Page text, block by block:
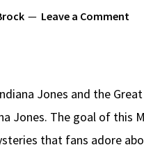
Leave a Comment
Jones and the
Jones. The goal of this
that fans adore